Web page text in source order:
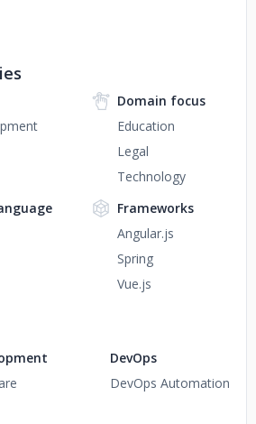
Domain focus
Education
Legal
Technology
Frameworks
Angular.js
Spring
Vue.js
DevOps
DevOps Automation